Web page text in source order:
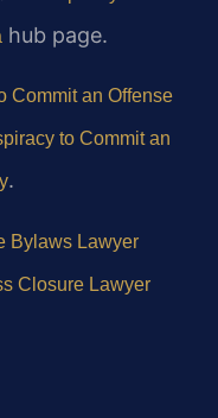
hub page.
Commit an Offense
to Commit an
.
Bylaws Lawyer
Closure Lawyer